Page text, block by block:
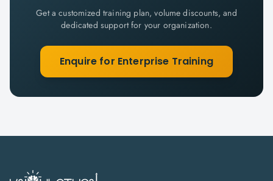
Get a customized training plan, volume discounts, and
dedicated support for your organization.
Enquire for Enterprise Training